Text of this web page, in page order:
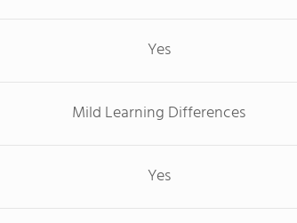
Yes
Mild Learning Differences
Yes